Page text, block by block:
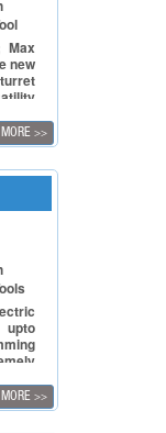
Max
new
>>
upto
>>